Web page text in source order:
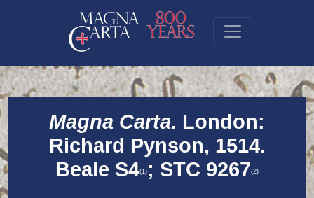
Magna Carta. London:
Richard Pynson, 1514.
Beale S4(1) ; STC 9267(2)